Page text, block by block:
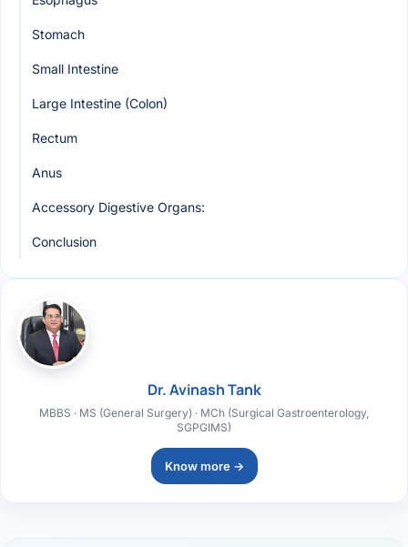
Stomach
Small Intestine
Large Intestine (Colon)
Rectum
Anus
Accessory Digestive Organs:
Conclusion
Dr. Avinash Tank
MBBS · MS (General Surgery) · MCh (Surgical Gastroenterology,
SGPGIMS)
Know more →